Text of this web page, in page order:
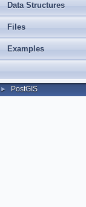
Data Structures
Files
Examples
► PostGIS